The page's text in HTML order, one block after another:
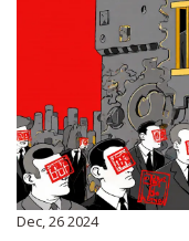
Dec, 26 2024